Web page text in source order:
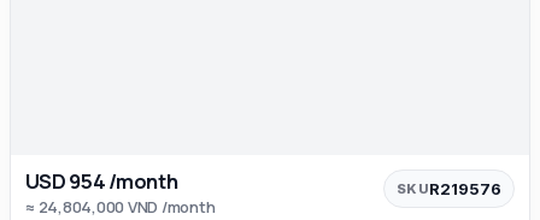
USD 954 /month
≈ 24,804,000 VND /month
SKUR219576